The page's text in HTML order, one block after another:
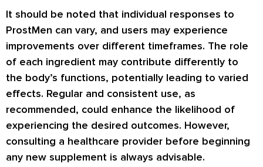
It should be noted that individual responses to
ProstMen can vary, and users may experience
improvements over different timeframes. The role
of each ingredient may contribute differently to
the body’s functions, potentially leading to varied
effects. Regular and consistent use, as
recommended, could enhance the likelihood of
experiencing the desired outcomes. However,
consulting a healthcare provider before beginning
any new supplement is always advisable.